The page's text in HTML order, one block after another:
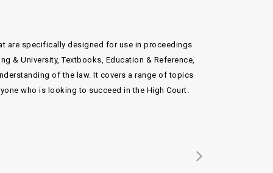
are specifically designed for use in proceedings
& University, Textbooks, Education & Reference,
of the law. It covers a range of topics
who is looking to succeed in the High Court.